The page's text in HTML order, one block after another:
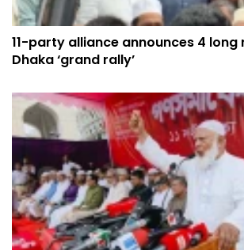
11-party alliance announces 4 long
Dhaka ‘grand rally’